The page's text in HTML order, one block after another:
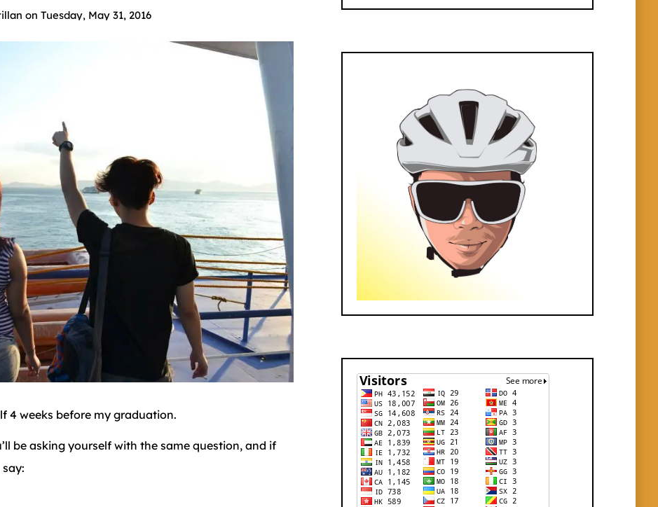
on Tuesday, May 31, 2016
4 weeks before my graduation.
be asking yourself with the same question, and if